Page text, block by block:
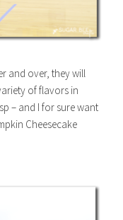
and over, they will
of flavors in
– and I for sure want
Cheesecake